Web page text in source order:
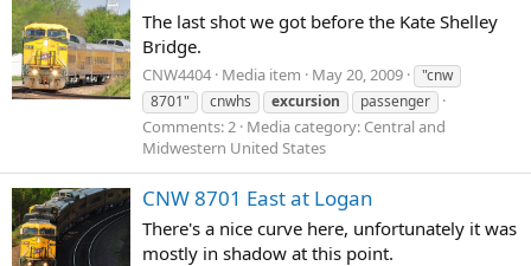
The last shot we got before the Kate Shelley
Bridge.
CNW4404 Media item May 20, 2009
"cnw
8701"
cnwhs excursion passenger
Comments: 2 Media category: Central and
Midwestern United States
CNW 8701 East at Logan
There's a nice curve here, unfortunately it was
mostly in shadow at this point.